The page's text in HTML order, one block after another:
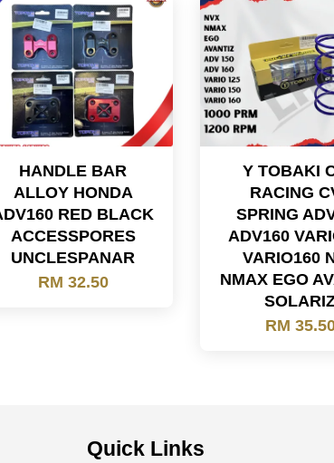
HANDLE BAR
ALLOY HONDA
RED BLACK
ACCESSPORES
UNCLESPANAR
RM 32.50
Y TOBAKI
RACING
SPRING
ADV160
VARIO160
NMAX EGO
RM
Quick Links